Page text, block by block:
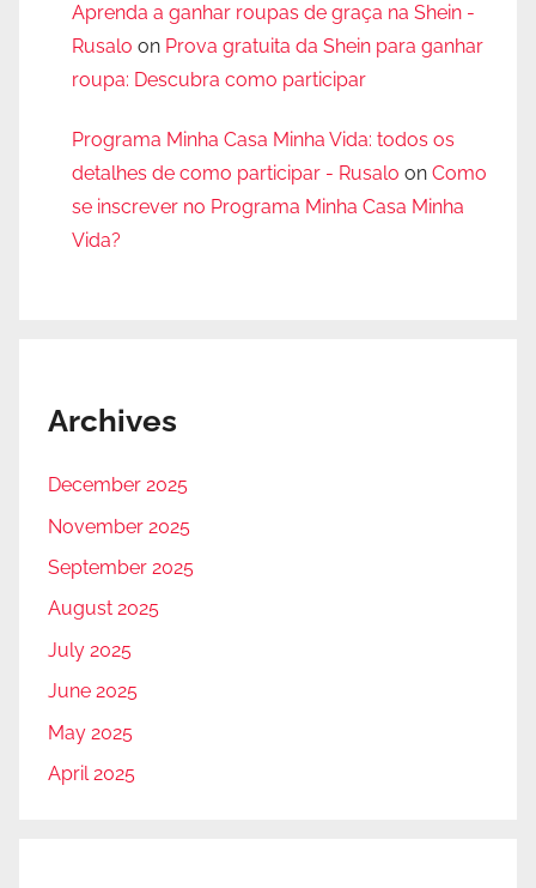
Aprenda a ganhar roupas de graça na Shein -
Rusalo on Prova gratuita da Shein para ganhar
roupa: Descubra como participar
Programa Minha Casa Minha Vida: todos os
detalhes de como participar - Rusalo on Como
se inscrever no Programa Minha Casa Minha
Vida?
Archives
December 2025
November 2025
September 2025
August 2025
July 2025
June 2025
May 2025
April 2025